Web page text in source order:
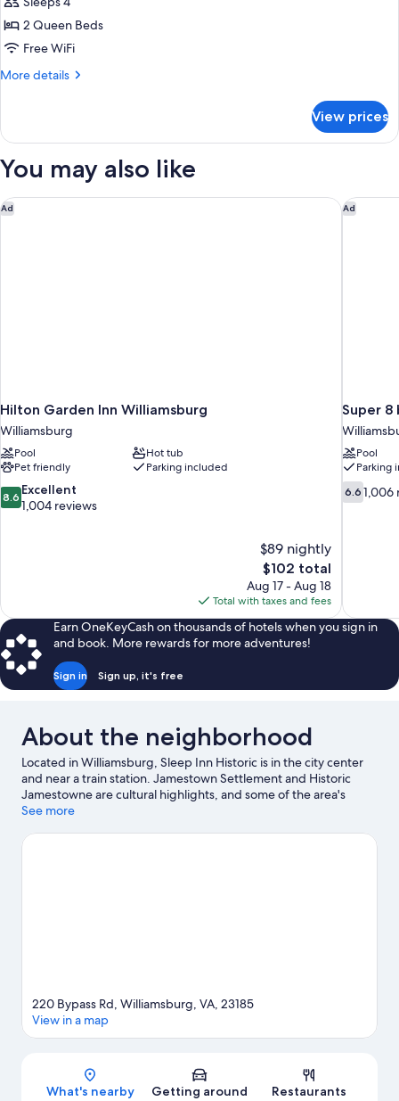
Non
Smoking
photos
for
Standard
Room,
Beds,
Smoking
2 Queen Beds
Free WiFi
More details
More
Room,
Queen
Non
Smoking
View prices
You may also like
Ad
Hilton Garden Inn Williamsburg
Williamsburg
Pool
Hot tub
Pet friendly
Parking included
8.6
out
8.6 Excellent
1,004 reviews
$89 nightly
The
price
is
$102
$102 total
Aug 17 - Aug 18
Total with taxes and fees
Hilton Garden Inn Williamsburg Ad
Super
Pool
Parking
6.6
out
6.6 1,006
Super 8
Earn OneKeyCash on thousands of hotels when you sign in
and book. More rewards for more adventures!
Sign in Sign up, it's free
About the neighborhood
Located in Williamsburg, Sleep Inn Historic is in the city center
and near a train station. Jamestown Settlement and Historic
Jamestowne are cultural highlights, and some of the area's
popular attractions include Busch Gardens Williamsburg and
House are also worth visiting. Relax and indulge in the area's
See more
Map
220 Bypass Rd, Williamsburg, VA, 23185
View in a map
What's nearby Getting around Restaurants